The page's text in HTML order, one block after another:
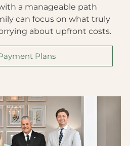
a manageable path
can focus on what truly
about upfront costs.
Plans